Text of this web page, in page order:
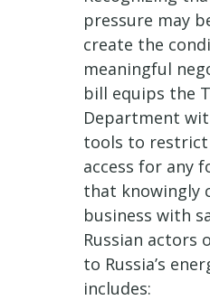
pressure may
create the
meaningful
bill equips the
Department
tools to restrict
access for any
that knowingly
business with
Russian actors
to Russia’s
includes: